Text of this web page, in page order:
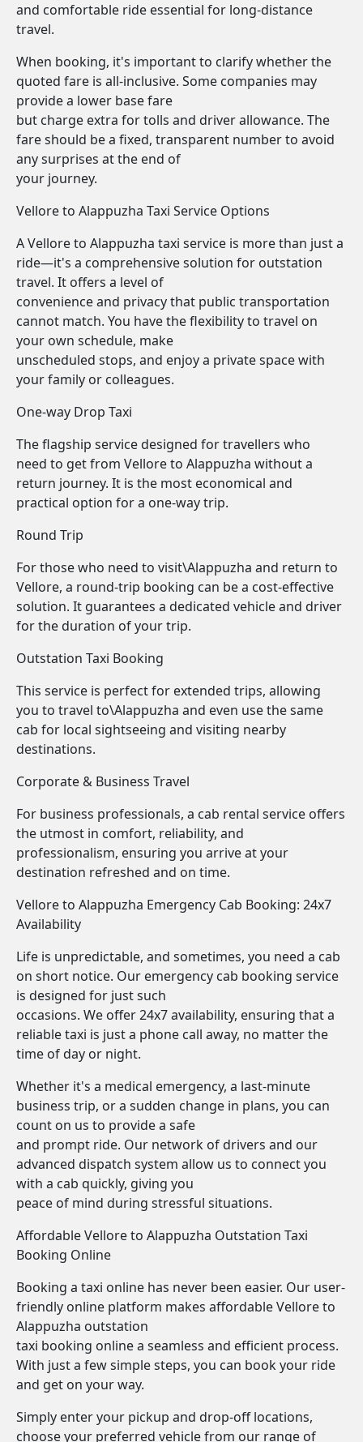
and comfortable ride essential for long-distance
travel.
When booking, it's important to clarify whether the
quoted fare is all-inclusive. Some companies may
provide a lower base fare
but charge extra for tolls and driver allowance. The
fare should be a fixed, transparent number to avoid
any surprises at the end of
your journey.
Vellore to Alappuzha Taxi Service Options
A Vellore to Alappuzha taxi service is more than just a
ride—it's a comprehensive solution for outstation
travel. It offers a level of
convenience and privacy that public transportation
cannot match. You have the flexibility to travel on
your own schedule, make
unscheduled stops, and enjoy a private space with
your family or colleagues.
One-way Drop Taxi
The flagship service designed for travellers who
need to get from Vellore to Alappuzha without a
return journey. It is the most economical and
practical option for a one-way trip.
Round Trip
For those who need to visit\Alappuzha and return to
Vellore, a round-trip booking can be a cost-effective
solution. It guarantees a dedicated vehicle and driver
for the duration of your trip.
Outstation Taxi Booking
This service is perfect for extended trips, allowing
you to travel to\Alappuzha and even use the same
cab for local sightseeing and visiting nearby
destinations.
Corporate & Business Travel
For business professionals, a cab rental service offers
the utmost in comfort, reliability, and
professionalism, ensuring you arrive at your
destination refreshed and on time.
Vellore to Alappuzha Emergency Cab Booking: 24x7
Availability
Life is unpredictable, and sometimes, you need a cab
on short notice. Our emergency cab booking service
is designed for just such
occasions. We offer 24x7 availability, ensuring that a
reliable taxi is just a phone call away, no matter the
time of day or night.
Whether it's a medical emergency, a last-minute
business trip, or a sudden change in plans, you can
count on us to provide a safe
and prompt ride. Our network of drivers and our
advanced dispatch system allow us to connect you
with a cab quickly, giving you
peace of mind during stressful situations.
Affordable Vellore to Alappuzha Outstation Taxi
Booking Online
Booking a taxi online has never been easier. Our user-
friendly online platform makes affordable Vellore to
Alappuzha outstation
taxi booking online a seamless and efficient process.
With just a few simple steps, you can book your ride
and get on your way.
Simply enter your pickup and drop-off locations,
choose your preferred vehicle from our range of